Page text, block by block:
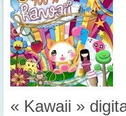
« Kawaii »